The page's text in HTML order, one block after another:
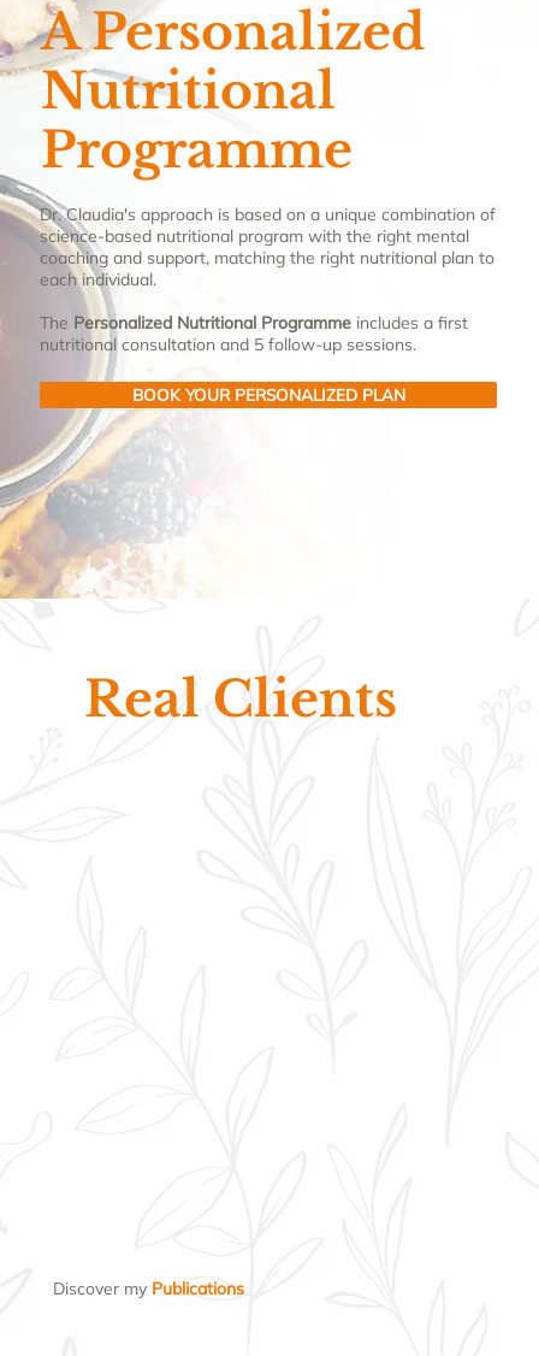
A Personalized
Nutritional
Programme
Dr. Claudia's approach is based on a unique combination of
science-based nutritional program with the right mental
coaching and support, matching the right nutritional plan to
each individual.
The Personalized Nutritional Programme includes a first
nutritional consultation and 5 follow-up sessions.
BOOK YOUR PERSONALIZED PLAN
Real Clients
Discover my Publications